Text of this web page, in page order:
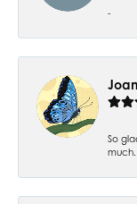
-
So
much.